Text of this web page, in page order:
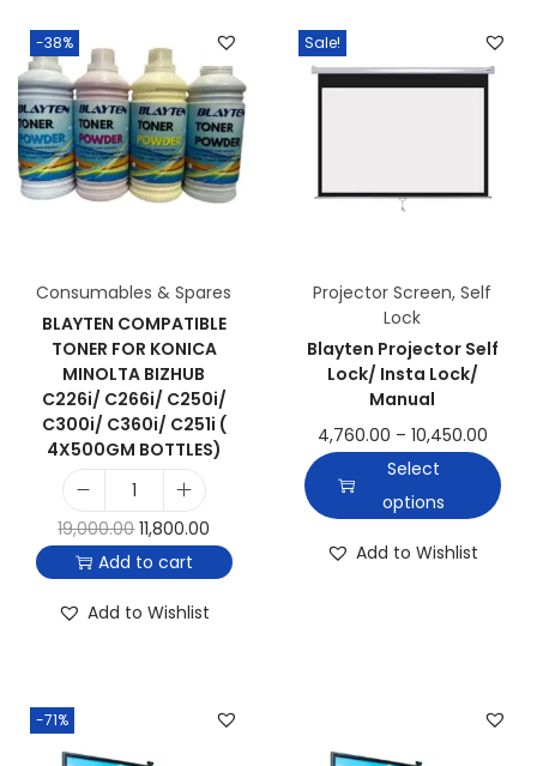
-38%
Consumables & Spares
BLAYTEN COMPATIBLE
TONER FOR KONICA
MINOLTA BIZHUB
C226i/ C266i/ C250i/
C300i/ C360i/ C251i (
4X500GM BOTTLES)
19,000.00 11,800.00
Add to cart
Add to Wishlist
Sale!
Projector Screen,Self
Lock
Blayten Projector Self
Lock/ Insta Lock/
Manual
4,760.00 – 10,450.00
Select
options
Add to Wishlist
-71%